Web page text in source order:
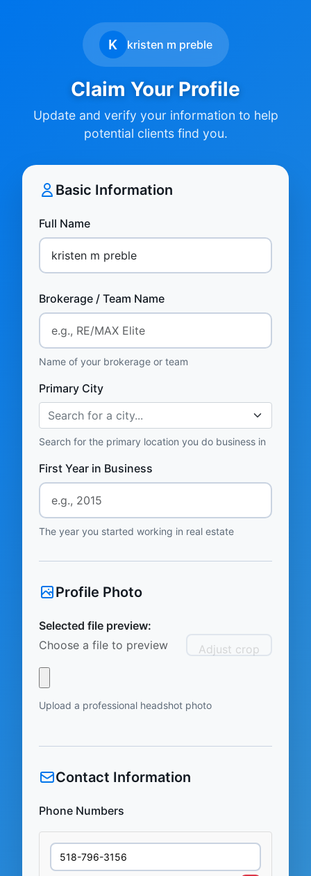
K kristen m preble
Claim Your Profile
Update and verify your information to help
potential clients find you.
Basic Information
Full Name
Brokerage / Team Name
Name of your brokerage or team
Primary City
Search for a city...
Search for the primary location you do business in
First Year in Business
The year you started working in real estate
Profile Photo
Selected file preview:
Choose a file to preview
Adjust crop
Upload a professional headshot photo
Contact Information
Phone Numbers